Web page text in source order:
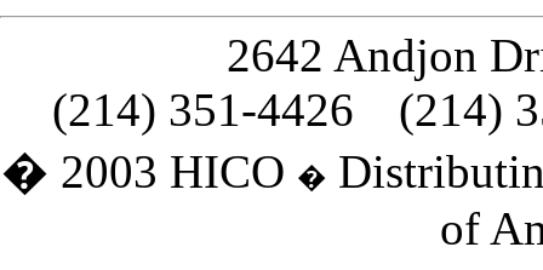
2642 Andjon
(214) 351-4426
(214)
� 2003 HICO �
of